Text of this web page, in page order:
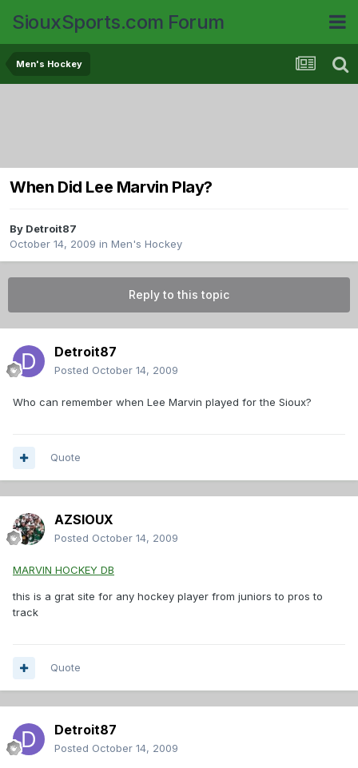
SiouxSports.com Forum
Men's Hockey
When Did Lee Marvin Play?
By Detroit87
October 14, 2009 in Men's Hockey
Reply to this topic
Detroit87
Posted October 14, 2009
Who can remember when Lee Marvin played for the Sioux?
Quote
AZSIOUX
Posted October 14, 2009
MARVIN HOCKEY DB
this is a grat site for any hockey player from juniors to pros to
track
Quote
Detroit87
Posted October 14, 2009